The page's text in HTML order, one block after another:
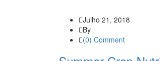
Julho 21, 2018
By
(0) Comment